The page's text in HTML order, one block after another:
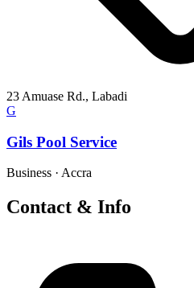
23 Amuase Rd., Labadi
G
Gils Pool Service
Business · Accra
Contact & Info